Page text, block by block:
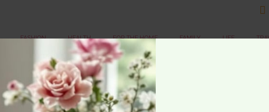

FASHION HEALTH FOR THE HOME FAMILY LIFE